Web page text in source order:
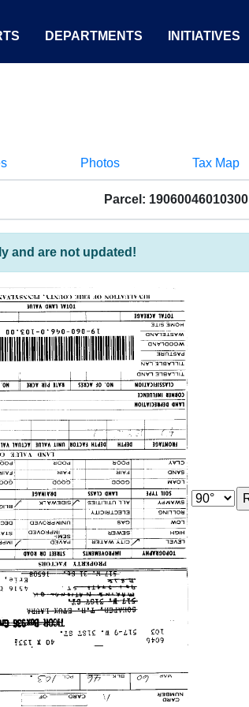
DEPARTMENTS INITIATIVES
Photos Tax Map
Parcel: 19060046010300
and are not updated!